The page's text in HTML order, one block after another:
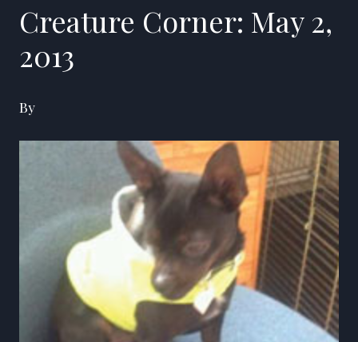
Creature Corner: May 2,
2013
By